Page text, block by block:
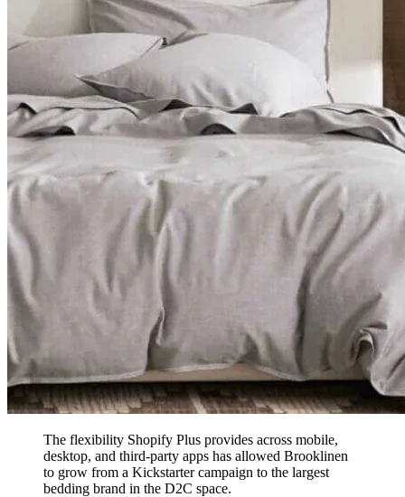
The flexibility Shopify Plus provides across mobile,
desktop, and third-party apps has allowed Brooklinen
to grow from a Kickstarter campaign to the largest
bedding brand in the D2C space.